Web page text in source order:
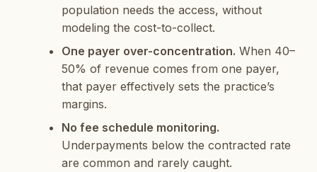
population needs the access, without
modeling the cost-to-collect.
One payer over-concentration. When 40–
50% of revenue comes from one payer,
that payer effectively sets the practice’s
margins.
No fee schedule monitoring.
Underpayments below the contracted rate
are common and rarely caught.